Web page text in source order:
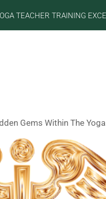
TEACHER TRAINING
Gems Within The